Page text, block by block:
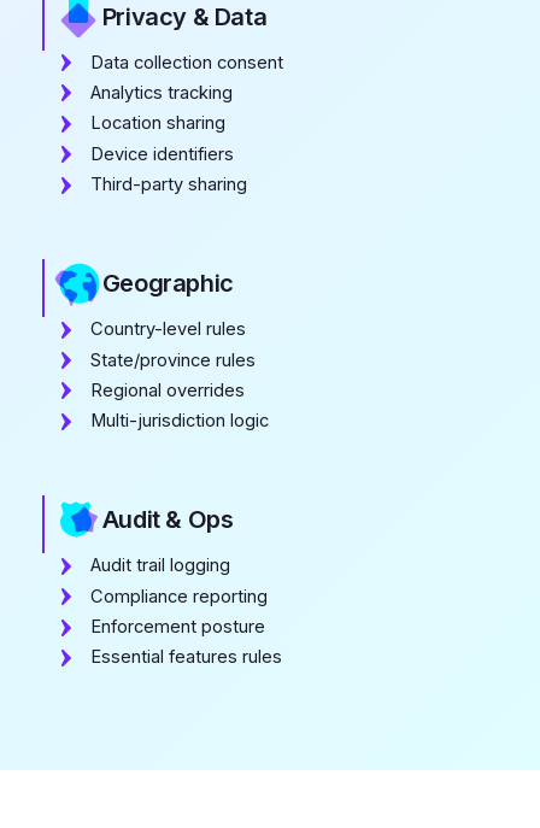
Privacy & Data
Data collection consent
Analytics tracking
Location sharing
Device identifiers
Third-party sharing
Geographic
Country-level rules
State/province rules
Regional overrides
Multi-jurisdiction logic
Audit & Ops
Audit trail logging
Compliance reporting
Enforcement posture
Essential features rules